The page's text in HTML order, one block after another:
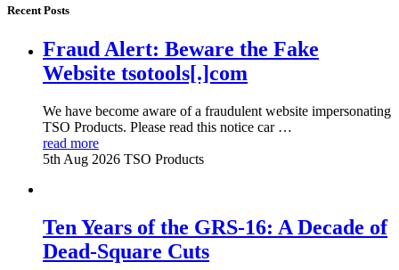
Recent Posts
Fraud Alert: Beware the Fake
Website tsotools[.]com
We have become aware of a fraudulent website impersonating
TSO Products. Please read this notice car …
read more
5th Aug 2026 TSO Products
Ten Years of the GRS-16: A Decade of
Dead-Square Cuts